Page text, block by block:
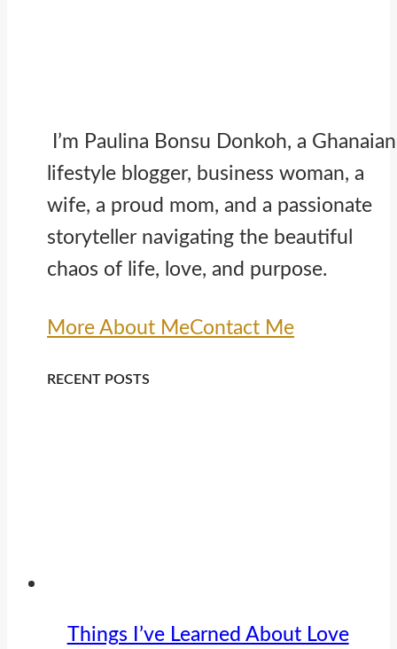
I’m Paulina Bonsu Donkoh, a Ghanaian
lifestyle blogger, business woman, a
wife, a proud mom, and a passionate
storyteller navigating the beautiful
chaos of life, love, and purpose.
More About MeContact Me
RECENT POSTS
Things I’ve Learned About Love